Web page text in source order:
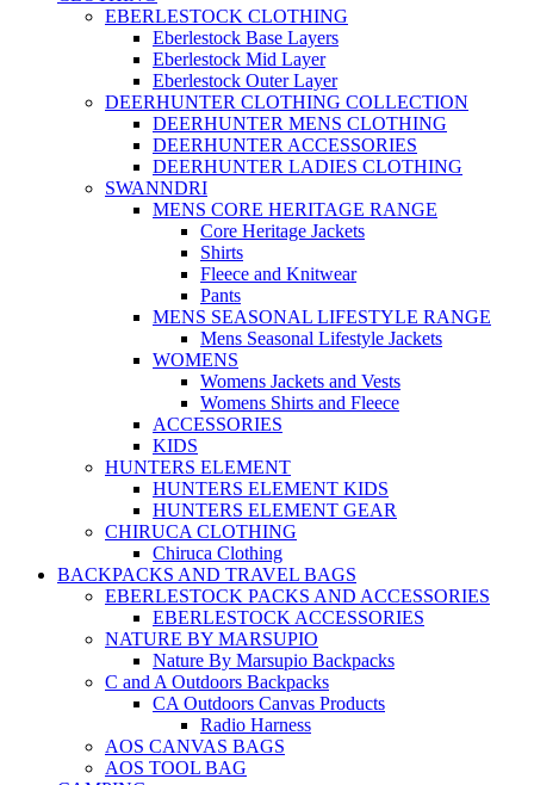
EBERLESTOCK CLOTHING
Eberlestock Base Layers
Eberlestock Mid Layer
Eberlestock Outer Layer
DEERHUNTER CLOTHING COLLECTION
DEERHUNTER MENS CLOTHING
DEERHUNTER ACCESSORIES
DEERHUNTER LADIES CLOTHING
SWANNDRI
MENS CORE HERITAGE RANGE
Core Heritage Jackets
Shirts
Fleece and Knitwear
Pants
MENS SEASONAL LIFESTYLE RANGE
Mens Seasonal Lifestyle Jackets
WOMENS
Womens Jackets and Vests
Womens Shirts and Fleece
ACCESSORIES
KIDS
HUNTERS ELEMENT
HUNTERS ELEMENT KIDS
HUNTERS ELEMENT GEAR
CHIRUCA CLOTHING
Chiruca Clothing
BACKPACKS AND TRAVEL BAGS
EBERLESTOCK PACKS AND ACCESSORIES
EBERLESTOCK ACCESSORIES
NATURE BY MARSUPIO
Nature By Marsupio Backpacks
C and A Outdoors Backpacks
CA Outdoors Canvas Products
Radio Harness
AOS CANVAS BAGS
AOS TOOL BAG